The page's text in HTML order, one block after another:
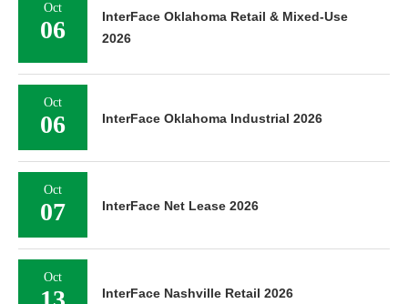
Oct
06
InterFace Oklahoma Retail & Mixed-Use
2026
Oct
06 InterFace Oklahoma Industrial 2026
Oct
07 InterFace Net Lease 2026
Oct
InterFace Nashville Retail 2026